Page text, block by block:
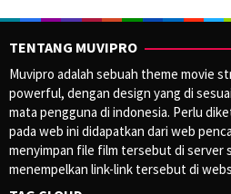
TENTANG MUVIPRO
Muvipro adalah sebuah theme movie
powerful, dengan design yang di
mata pengguna di indonesia. Perlu
pada web ini didapatkan dari web
menyimpan file film tersebut di server
menempelkan link-link tersebut di